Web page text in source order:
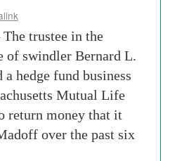
trustee in the
of swindler Bernard L.
hedge fund business
Mutual Life
return money that it
over the past six